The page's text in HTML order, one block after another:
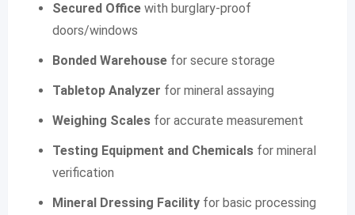
Secured Office with burglary-proof
doors/windows
Bonded Warehouse for secure storage
Tabletop Analyzer for mineral assaying
Weighing Scales for accurate measurement
Testing Equipment and Chemicals for mineral
verification
Mineral Dressing Facility for basic processing